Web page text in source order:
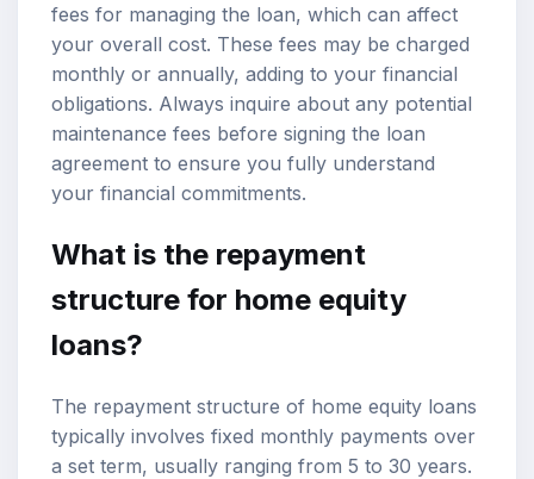
fees for managing the loan, which can affect
your overall cost. These fees may be charged
monthly or annually, adding to your financial
obligations. Always inquire about any potential
maintenance fees before signing the loan
agreement to ensure you fully understand
your financial commitments.
What is the repayment
structure for home equity
loans?
The repayment structure of home equity loans
typically involves fixed monthly payments over
a set term, usually ranging from 5 to 30 years.